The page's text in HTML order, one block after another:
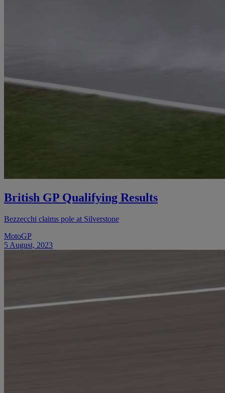
British GP Qualifying Results
Bezzecchi claims pole at Silverstone
MotoGP
5 August, 2023